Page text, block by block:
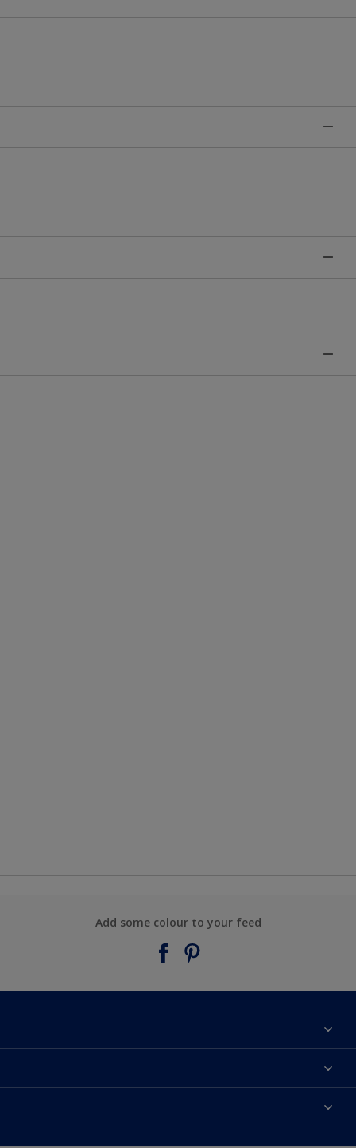
Add some colour to your feed
Contact Us
Products